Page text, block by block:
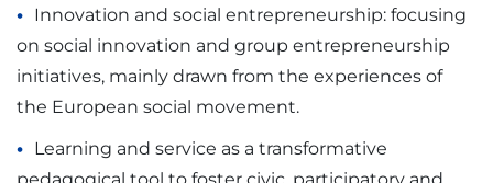
Innovation and social entrepreneurship: focusing
on social innovation and group entrepreneurship
initiatives, mainly drawn from the experiences of
the European social movement.
Learning and service as a transformative